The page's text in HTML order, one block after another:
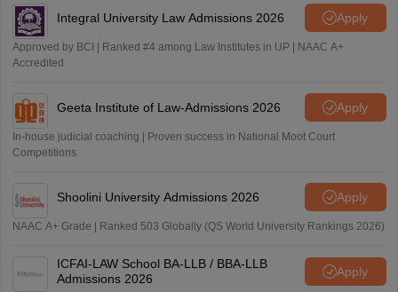
Integral University Law Admissions 2026 Apply
Approved by BCI | Ranked #4 among Law Institutes in UP | NAAC A+
Accredited
Geeta Institute of Law-Admissions 2026 Apply
In-house judicial coaching | Proven success in National Moot Court
Competitions
Shoolini University Admissions 2026 Apply
NAAC A+ Grade | Ranked 503 Globally (QS World University Rankings 2026)
ICFAI-LAW School BA-LLB / BBA-LLB
Admissions 2026
Apply